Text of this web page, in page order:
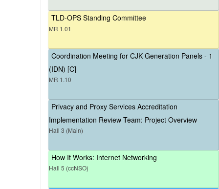
TLD-OPS Standing Committee
MR 1.01
Coordination Meeting for CJK Generation Panels - 1
(IDN) [C]
MR 1.10
Privacy and Proxy Services Accreditation
Implementation Review Team: Project Overview
Hall 3 (Main)
How It Works: Internet Networking
Hall 5 (ccNSO)